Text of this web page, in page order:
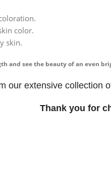
color.
skin.
and see the beauty of an even
our extensive collection
Thank you for